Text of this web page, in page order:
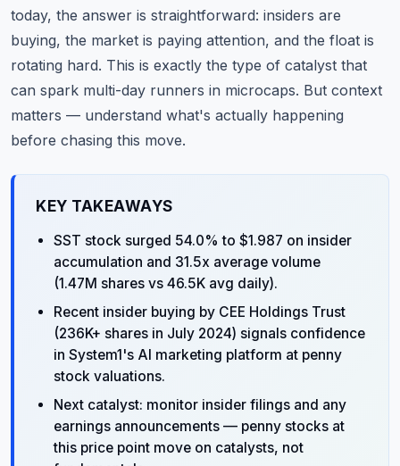
today, the answer is straightforward: insiders are
buying, the market is paying attention, and the float is
rotating hard. This is exactly the type of catalyst that
can spark multi-day runners in microcaps. But context
matters — understand what's actually happening
before chasing this move.
KEY TAKEAWAYS
SST stock surged 54.0% to $1.987 on insider
accumulation and 31.5x average volume
(1.47M shares vs 46.5K avg daily).
Recent insider buying by CEE Holdings Trust
(236K+ shares in July 2024) signals confidence
in System1's AI marketing platform at penny
stock valuations.
Next catalyst: monitor insider filings and any
earnings announcements — penny stocks at
this price point move on catalysts, not